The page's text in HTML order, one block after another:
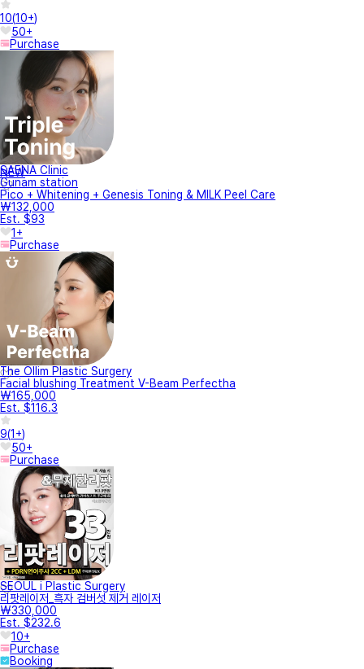
10(10+)
50+
Purchase
NEW
SAENA Clinic
Gunam station
Pico + Whitening + Genesis Toning & MILK Peel Care
₩132,000
Est. $93
1+
Purchase
The Ollim Plastic Surgery
Facial blushing Treatment V-Beam Perfectha
₩165,000
Est. $116.3
9(1+)
50+
Purchase
SEOUL i Plastic Surgery
리팟레이저_흑자 검버섯 제거 레이저
₩330,000
Est. $232.6
10+
Purchase
Booking